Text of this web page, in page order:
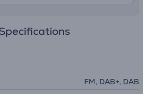
FM, DAB+, DAB